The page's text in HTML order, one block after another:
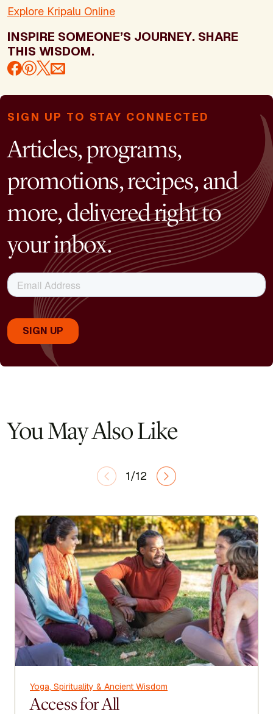
Explore Kripalu Online
INSPIRE SOMEONE’S JOURNEY. SHARE
THIS WISDOM.
SIGN UP TO STAY CONNECTED
Articles, programs,
promotions, recipes, and
more, delivered right to
your inbox.
You May Also Like
1/12
Yoga, Spirituality & Ancient Wisdom
Access for All